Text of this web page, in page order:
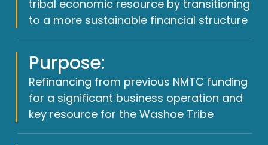
tribal economic resource by transitioning
to a more sustainable financial structure
Purpose:
Refinancing from previous NMTC funding
for a significant business operation and
key resource for the Washoe Tribe